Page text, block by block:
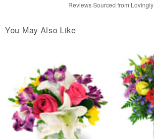
Reviews Sourced from Lovingly
You May Also Like